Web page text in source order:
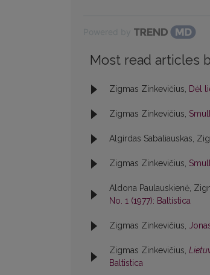
Most read articles
Zigmas Zinkevičius, Dėl
Zigmas Zinkevičius,
Algirdas Sabaliauskas,
Zigmas Zinkevičius,
Aldona Paulauskienė,
No. 1 (1977): Baltistica
Zigmas Zinkevičius,
Zigmas Zinkevičius,
Baltistica